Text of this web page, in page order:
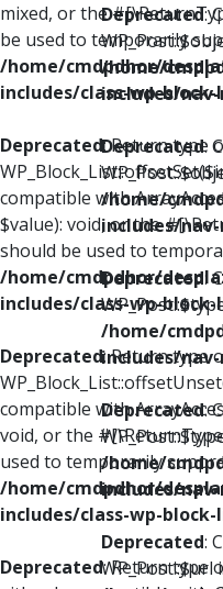
mixed, or the
be used to temporarily
/home/cmdpdhor/
includes/class-wp-
Deprecated: Return type
compatible with
$value): void, or the
should be used to
/home/cmdpdhor/
includes/class-wp-
Deprecated: Return type
compatible with
void, or the
used to temporarily
/home/cmdpdhor/
includes/class-wp-
Deprecated: Return type
Deprecated:
/home/
includes/
Deprecated:
/home/
includes/
Deprecated:
/home/
includes/
Deprecated:
/home/
includes/
Deprecated:
WP_Post::$url